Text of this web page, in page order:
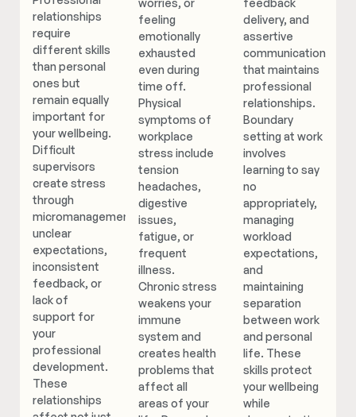
relationships
require
different skills
than personal
ones but
remain equally
important for
your wellbeing.
Difficult
supervisors
create stress
through
micromanagement,
unclear
expectations,
inconsistent
feedback, or
lack of
support for
your
professional
development.
These
relationships
feeling
emotionally
exhausted
even during
time off.
Physical
symptoms of
workplace
stress include
tension
headaches,
digestive
issues,
fatigue, or
frequent
illness.
Chronic stress
weakens your
immune
system and
creates health
problems that
affect all
areas of your
delivery, and
assertive
communication
that maintains
professional
relationships.
Boundary
setting at work
involves
learning to say
no
appropriately,
managing
workload
expectations,
and
maintaining
separation
between work
and personal
life. These
skills protect
your wellbeing
while